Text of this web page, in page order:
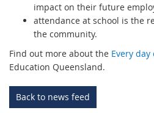
impact on their future
attendance at school is the
the community.
Find out more about the Every day
Education Queensland.
Back to news feed